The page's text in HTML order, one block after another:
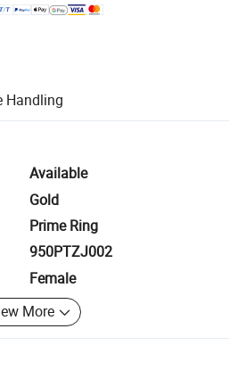
platform-supported logistics.
for quality and quantity checks.
Handlingincluding refunds or returns
Available
Gold
Prime Ring
950PTZJ002
Female
More